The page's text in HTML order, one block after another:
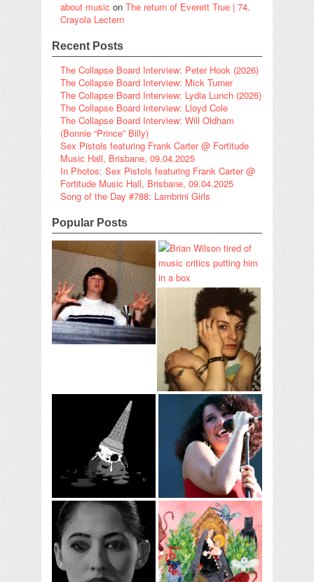
about music on The return of Everett True | 74.
Crayola Lectern
Recent Posts
The Collapse Board Interview: Peter Hook (2026)
The Collapse Board Interview: Mick Turner
The Collapse Board Interview: Lydia Lunch (2026)
The Collapse Board Interview: Lloyd Cole
The Collapse Board Interview: Will Oldham
(Bonnie “Prince” Billy)
Sex Pistols featuring Frank Carter @ Fortitude
Music Hall, Brisbane, 09.04.2025
In Photos: Sex Pistols featuring Frank Carter @
Fortitude Music Hall, Brisbane, 09.04.2025
Song of the Day #788: Lambrini Girls
Popular Posts